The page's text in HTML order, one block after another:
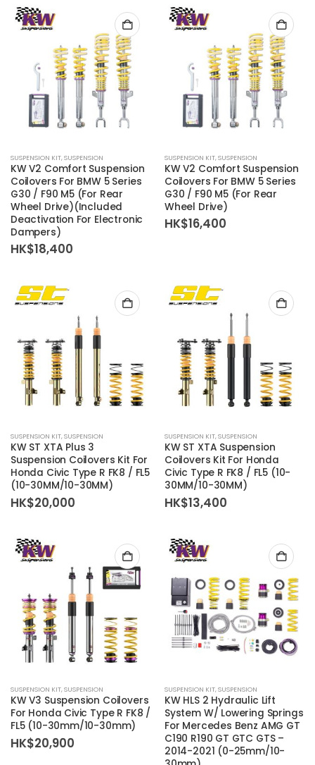
SUSPENSION KIT,SUSPENSION
KW V2 Comfort Suspension
Coilovers For BMW 5 Series
G30 / F90 M5 (For Rear
Wheel Drive)(Included
Deactivation For Electronic
Dampers)
HK$18,400
SUSPENSION KIT,SUSPENSION
KW V2 Comfort Suspension
Coilovers For BMW 5 Series
G30 / F90 M5 (For Rear
Wheel Drive)
HK$16,400
SUSPENSION KIT,SUSPENSION
KW ST XTA Plus 3
Suspension Coilovers Kit For
Honda Civic Type R FK8 / FL5
(10-30MM/10-30MM)
HK$20,000
SUSPENSION KIT,SUSPENSION
KW ST XTA Suspension
Coilovers Kit For Honda
Civic Type R FK8 / FL5 (10-
30MM/10-30MM)
HK$13,400
SUSPENSION KIT,SUSPENSION
KW V3 Suspension Coilovers
For Honda Civic Type R FK8 /
FL5 (10-30mm/10-30mm)
HK$20,900
SUSPENSION KIT,SUSPENSION
KW HLS 2 Hydraulic Lift
System W/ Lowering Springs
For Mercedes Benz AMG GT
C190 R190 GT GTC GTS –
2014-2021 (0-25mm/10-